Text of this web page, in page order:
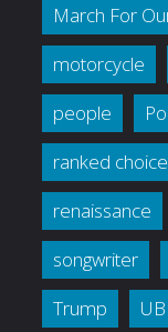
March For
motorcycle
people
ranked
renaissance
songwriter
Trump
UBI